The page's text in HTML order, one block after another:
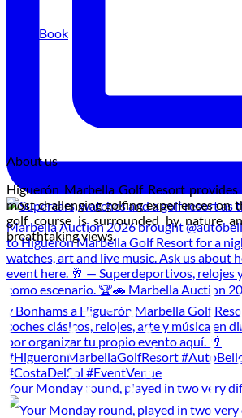
Book
Your Monday round, played in two very
About us
Higuerón Marbella Golf Resort
most challenging golfing experiences on
golf course is surrounded by nature
breathtaking views.